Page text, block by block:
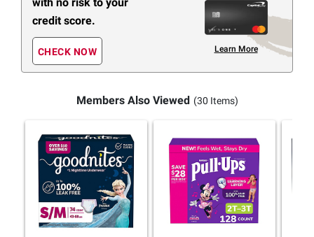
credit score.
CHECK NOW Learn More
Members Also Viewed (30 Items)